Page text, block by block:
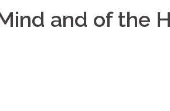
and of the